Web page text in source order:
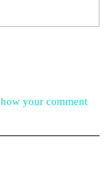
your comment